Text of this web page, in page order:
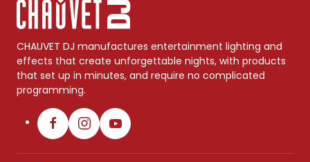
CHAUVET DJ manufactures entertainment lighting and
effects that create unforgettable nights, with products
that set up in minutes, and require no complicated
programming.